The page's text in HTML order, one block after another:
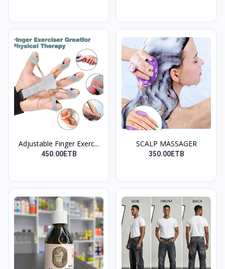
Adjustable Finger Exerc...
450.00ETB
SCALP MASSAGER
350.00ETB